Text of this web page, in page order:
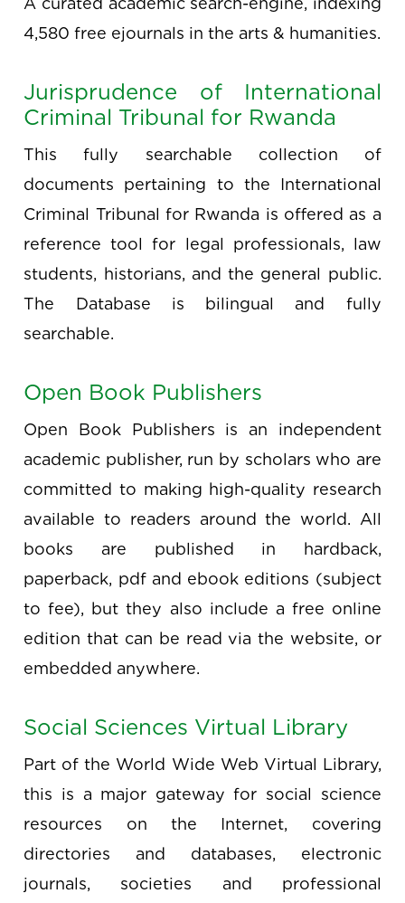
4,580 free ejournals in the arts & humanities.
Jurisprudence of International
Criminal Tribunal for Rwanda
This fully searchable collection of
documents pertaining to the International
Criminal Tribunal for Rwanda is offered as a
reference tool for legal professionals, law
students, historians, and the general public.
The Database is bilingual and fully
searchable.
Open Book Publishers
Open Book Publishers is an independent
academic publisher, run by scholars who are
committed to making high-quality research
available to readers around the world. All
books are published in hardback,
paperback, pdf and ebook editions (subject
to fee), but they also include a free online
edition that can be read via the website, or
embedded anywhere.
Social Sciences Virtual Library
Part of the World Wide Web Virtual Library,
this is a major gateway for social science
resources on the Internet, covering
directories and databases, electronic
journals, societies and professional